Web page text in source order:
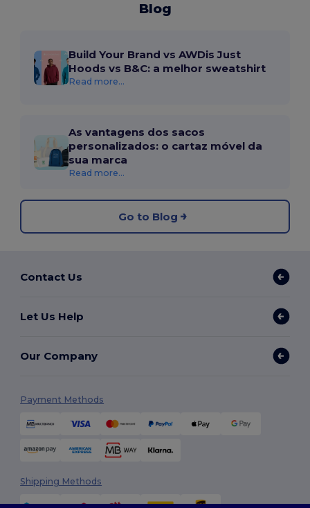
Blog
Build Your Brand vs AWDis Just
Hoods vs B&C: a melhor sweatshirt
Read more...
As vantagens dos sacos
personalizados: o cartaz móvel da
sua marca
Read more...
Go to Blog
Contact Us
Let Us Help
Our Company
Payment Methods
Shipping Methods